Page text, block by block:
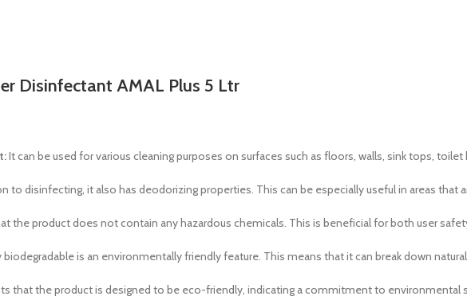
Disinfectant AMAL Plus 5 Ltr
It can be used for various cleaning purposes on surfaces such as floors, walls, sink tops, toilet
to disinfecting, it also has deodorizing properties. This can be especially useful in areas that
the product does not contain any hazardous chemicals. This is beneficial for both user
biodegradable is an environmentally friendly feature. This means that it can break down
that the product is designed to be eco-friendly, indicating a commitment to environmental